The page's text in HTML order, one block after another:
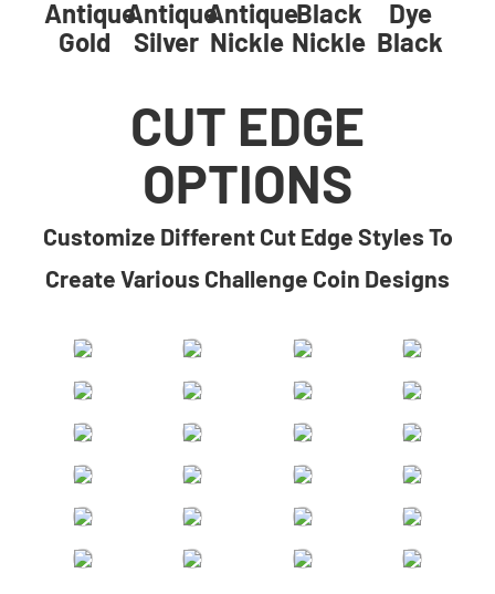
Antique
Gold
Antique
Silver
Antique
Nickle
Black
Nickle
Dye
Black
CUT EDGE
OPTIONS
​​Customize Different Cut Edge Styles To
Create Various Challenge Coin Designs​